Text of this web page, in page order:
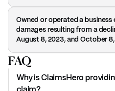
Owned or operated a business
damages resulting from a
August 8, 2023, and October
FAQ
Why is ClaimsHero